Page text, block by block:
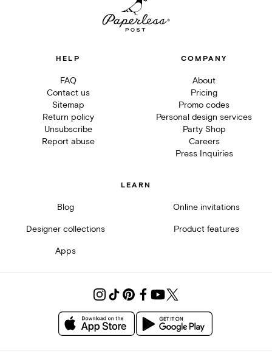
HELP
FAQ
Contact us
Sitemap
Return policy
Unsubscribe
Report abuse
COMPANY
About
Pricing
Promo codes
Personal design services
Party Shop
Careers
Press Inquiries
LEARN
Blog Online invitations
Designer collections Product features
Apps